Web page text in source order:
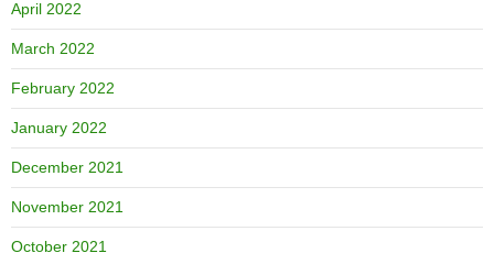
April 2022
March 2022
February 2022
January 2022
December 2021
November 2021
October 2021